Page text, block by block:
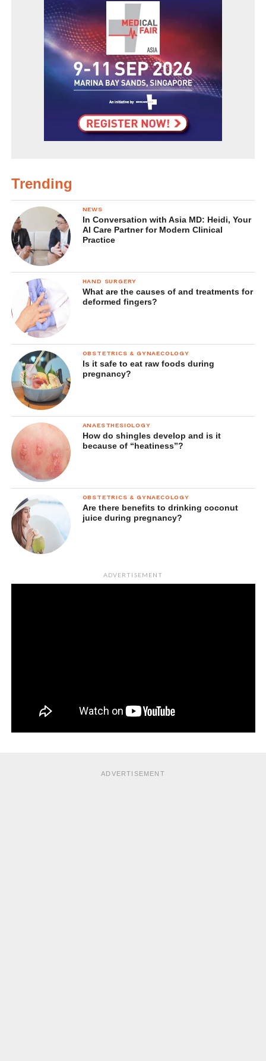
Trending
NEWS
In Conversation with Asia MD: Heidi, Your
AI Care Partner for Modern Clinical
Practice
HAND SURGERY
What are the causes of and treatments for
deformed fingers?
OBSTETRICS & GYNAECOLOGY
Is it safe to eat raw foods during
pregnancy?
ANAESTHESIOLOGY
How do shingles develop and is it
because of “heatiness”?
OBSTETRICS & GYNAECOLOGY
Are there benefits to drinking coconut
juice during pregnancy?
ADVERTISEMENT
ADVERTISEMENT